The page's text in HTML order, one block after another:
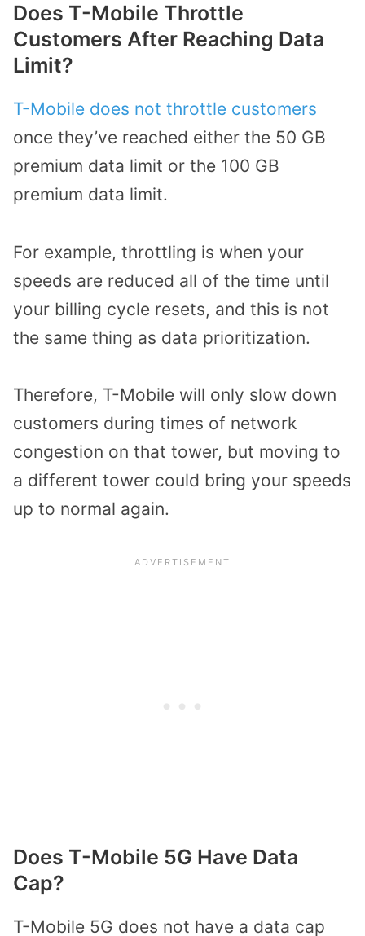
Does T-Mobile Throttle
Customers After Reaching Data
Limit?
T-Mobile does not throttle customers
once they’ve reached either the 50 GB
premium data limit or the 100 GB
premium data limit.
For example, throttling is when your
speeds are reduced all of the time until
your billing cycle resets, and this is not
the same thing as data prioritization.
Therefore, T-Mobile will only slow down
customers during times of network
congestion on that tower, but moving to
a different tower could bring your speeds
up to normal again.
Does T-Mobile 5G Have Data
Cap?
T-Mobile 5G does not have a data cap